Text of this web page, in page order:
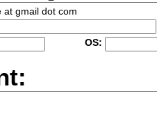
at gmail dot com
OS: